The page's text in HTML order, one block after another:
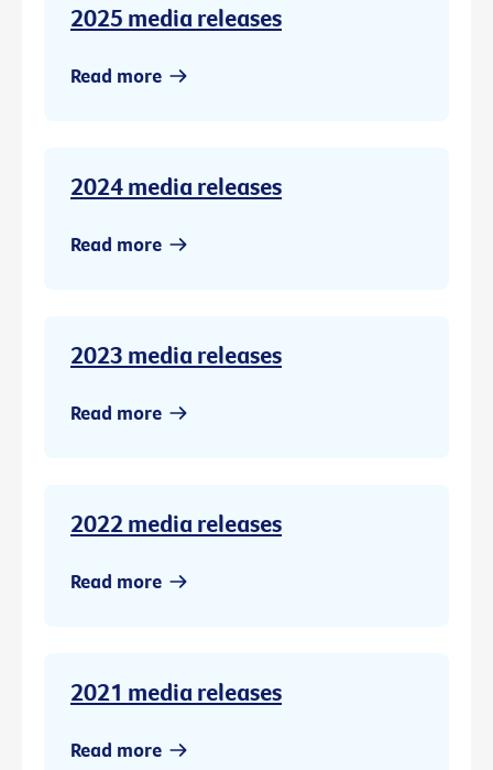
2025 media releases
Read more
2024 media releases
Read more
2023 media releases
Read more
2022 media releases
Read more
2021 media releases
Read more